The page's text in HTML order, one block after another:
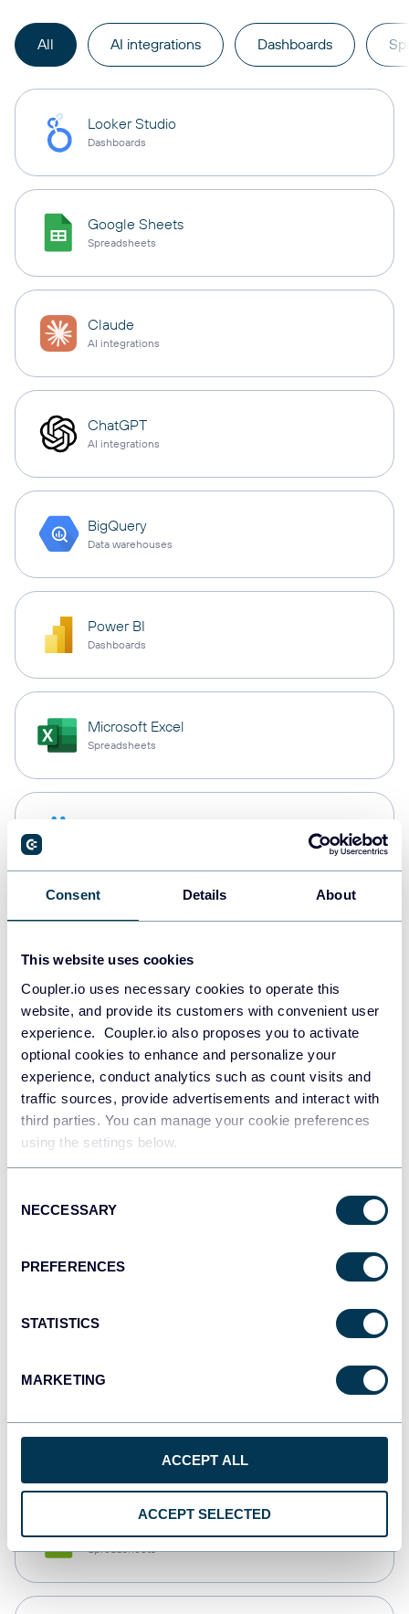
Consent Details About
This website uses cookies
Coupler.io uses necessary cookies to operate this
website, and provide its customers with convenient user
experience. Coupler.io also proposes you to activate
optional cookies to enhance and personalize your
experience, conduct analytics such as count visits and
traffic sources, provide advertisements and interact with
third parties. You can manage your cookie preferences
using the settings below.
Selection
NECCESSARY
PREFERENCES
STATISTICS
MARKETING
ACCEPT ALL
ACCEPT SELECTED
All AI integrations Dashboards
Looker Studio
Dashboards
Google Sheets
Spreadsheets
Claude
AI integrations
ChatGPT
AI integrations
BigQuery
Data warehouses
Power BI
Dashboards
Microsoft Excel
Spreadsheets
PostgreSQL
Redshift
JSON
API
Qlik
monday.com
Spreadsheets